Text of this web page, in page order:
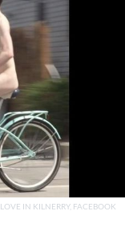
LOVE IN KILNERRY, FACEBOOK